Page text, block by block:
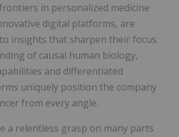
in personalized medicine
digital platforms, are
insights that sharpen their focus.
of causal human biology,
and differentiated
uniquely position the company
from every angle.
a relentless grasp on many parts